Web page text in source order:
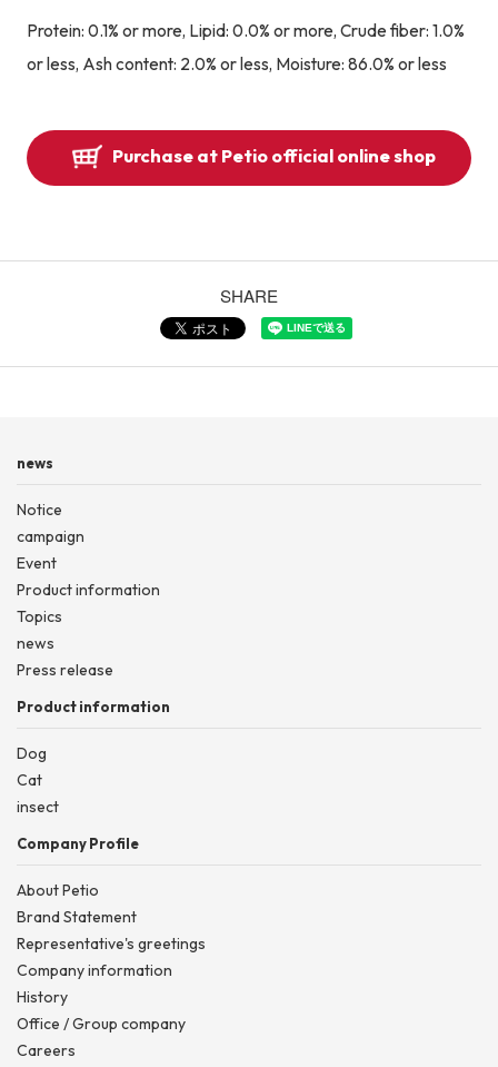
Protein: 0.1% or more, Lipid: 0.0% or more, Crude fiber: 1.0%
or less, Ash content: 2.0% or less, Moisture: 86.0% or less
Purchase at Petio official online shop
SHARE
news
Notice
campaign
Event
Product information
Topics
news
Press release
Product information
Dog
Cat
insect
Company Profile
About Petio
Brand Statement
Representative's greetings
Company information
History
Office / Group company
Careers